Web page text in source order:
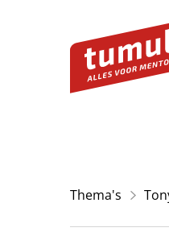
Thema's